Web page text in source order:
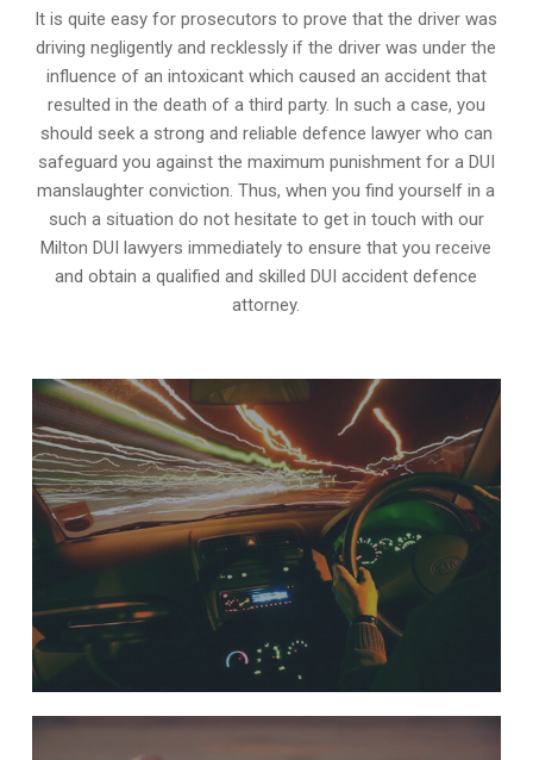
It is quite easy for prosecutors to prove that the driver was
driving negligently and recklessly if the driver was under the
influence of an intoxicant which caused an accident that
resulted in the death of a third party. In such a case, you
should seek a strong and reliable defence lawyer who can
safeguard you against the maximum punishment for a DUI
manslaughter conviction. Thus, when you find yourself in a
such a situation do not hesitate to get in touch with our
Milton DUI lawyers immediately to ensure that you receive
and obtain a qualified and skilled DUI accident defence
attorney.